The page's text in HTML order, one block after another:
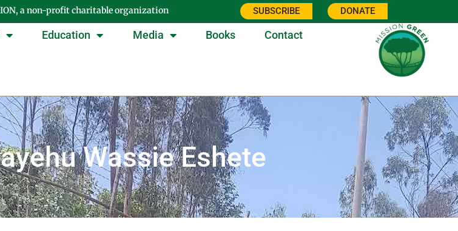
a non-profit charitable organization SUBSCRIBE DONATE
Education Media Books Contact
Wassie Eshete